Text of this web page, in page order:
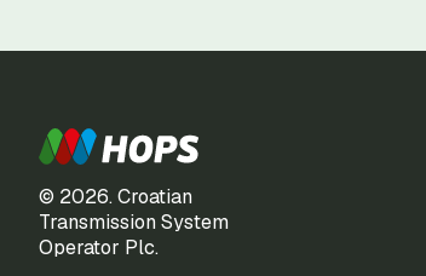
© 2026. Croatian
Transmission System
Operator Plc.